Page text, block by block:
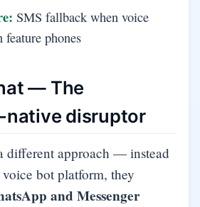
SMS fallback when voice
phones
— The
native disruptor
different approach — instead
bot platform, they
and Messenger